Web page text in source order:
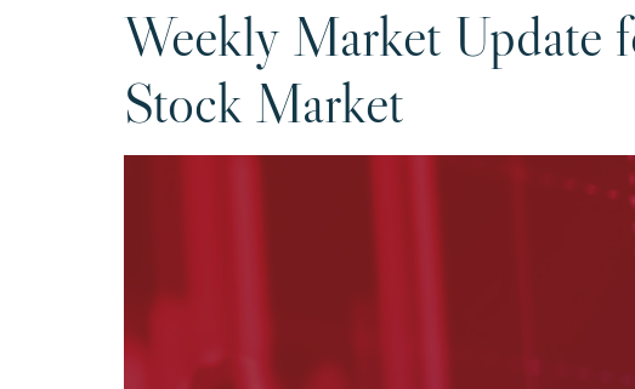
Weekly Market Update
Stock Market